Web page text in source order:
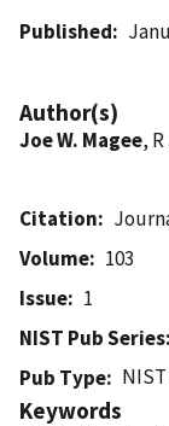
Published
Author(s)
Joe W. Magee,
Citation
Volume
103
Issue
1
NIST Pub Series
Pub Type
Keywords